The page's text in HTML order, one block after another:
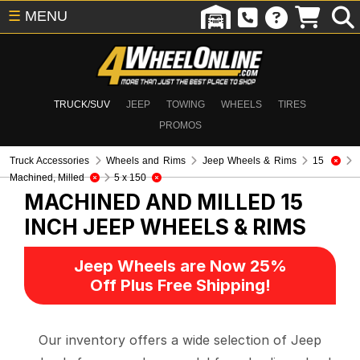
TRUCK/SUV JEEP TOWING WHEELS
TIRES
PROMOS
☰ MENU
Truck Accessories Wheels and Rims Jeep Wheels & Rims
15
Machined, Milled
5 x 150
MACHINED AND MILLED 15
INCH JEEP WHEELS & RIMS
Jeep Wheels are Now 25%
Off Plus Free Shipping!
Our inventory offers a wide selection of Jeep